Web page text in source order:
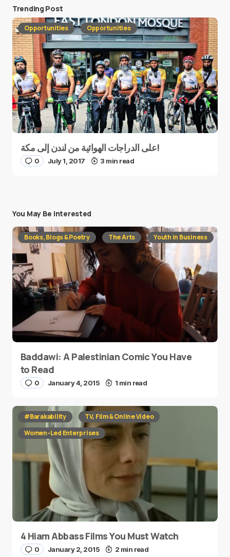
Trending Post
Opportunities Opportunities
على الدراجات الهوائية من لندن إلى مكة!
0 July 1, 2017 3 min read
You May Be Interested
Books, Blogs & Poetry The Arts Youth in Business
Baddawi: A Palestinian Comic You Have
to Read
0 January 4, 2015 1 min read
#Barakability
TV, Film & Online Video
Women-Led Enterprises
4 Hiam Abbass Films You Must Watch
0 January 2, 2015 2 min read